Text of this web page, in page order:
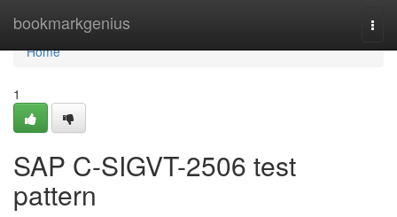
bookmarkgenius
Home
Home
1
SAP C-SIGVT-2506 test
pattern